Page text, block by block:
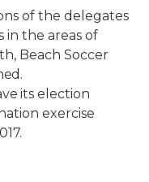
of the delegates
in the areas of
Beach Soccer
its election
exercise